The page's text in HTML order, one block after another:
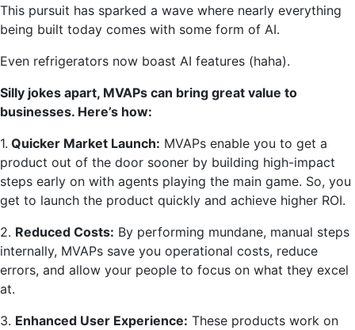
This pursuit has sparked a wave where nearly everything
being built today comes with some form of AI.
Even refrigerators now boast AI features (haha).
Silly jokes apart, MVAPs can bring great value to
businesses. Here’s how:
1. Quicker Market Launch: MVAPs enable you to get a
product out of the door sooner by building high-impact
steps early on with agents playing the main game. So, you
get to launch the product quickly and achieve higher ROI.
2. Reduced Costs: By performing mundane, manual steps
internally, MVAPs save you operational costs, reduce
errors, and allow your people to focus on what they excel
at.
3. Enhanced User Experience: These products work on